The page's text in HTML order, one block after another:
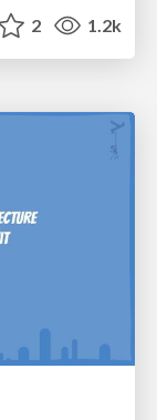
2 1.2k